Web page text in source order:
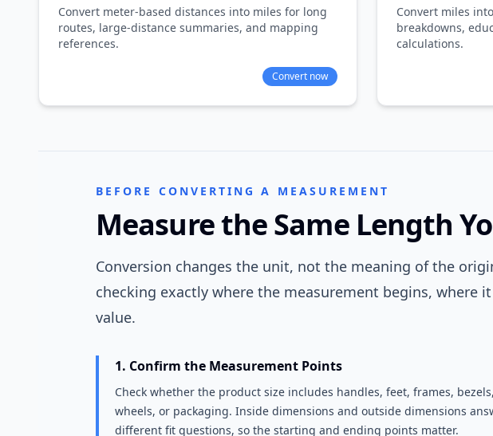
Convert meter-based distances into miles for long
routes, large-distance summaries, and mapping
references.
Convert now
Convert miles
breakdowns,
calculations.
BEFORE CONVERTING A MEASUREMENT
Measure the Same Length
Conversion changes the unit, not the meaning of the
checking exactly where the measurement begins, where
value.
1. Confirm the Measurement Points
Check whether the product size includes handles, feet, frames, bezels,
wheels, or packaging. Inside dimensions and outside dimensions
different fit questions, so the starting and ending points matter.